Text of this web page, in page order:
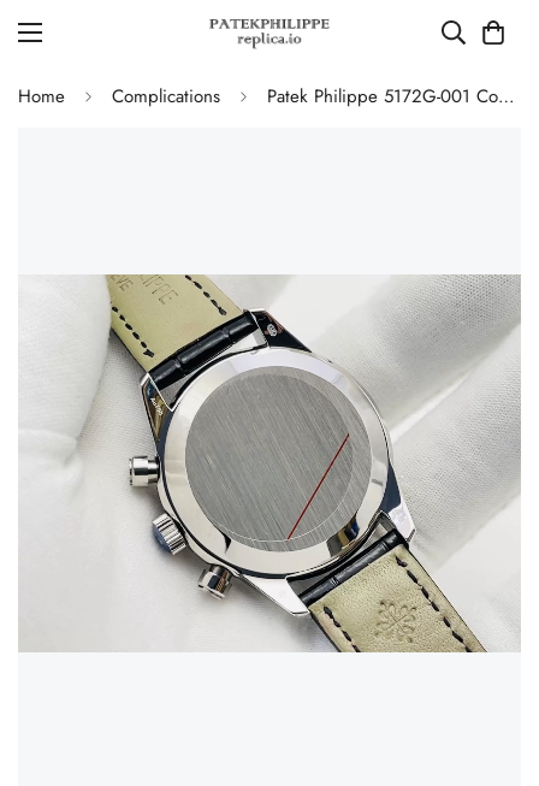
Home Complications Patek Philippe 5172G-001 Complications Chronograph Replica - Blue Dial 41mm Swiss Movement